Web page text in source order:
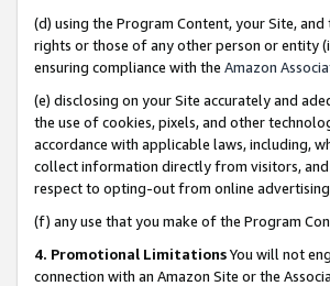
(d) using the Program Content, your Site,
rights or those of any other person or entity
ensuring compliance with the Amazon
(e) disclosing on your Site accurately and
the use of cookies, pixels, and other
accordance with applicable laws, including,
collect information directly from visitors, and
respect to opting-out from online
(f) any use that you make of the Program
4. Promotional LimitationsYou will not
connection with an Amazon Site or the